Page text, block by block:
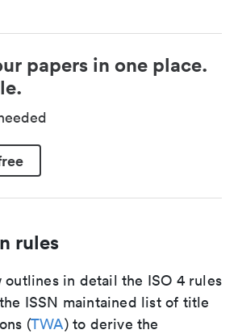
papers in one place.
rules
in detail the ISO 4 rules
ISSN maintained list of title
(TWA) to derive the